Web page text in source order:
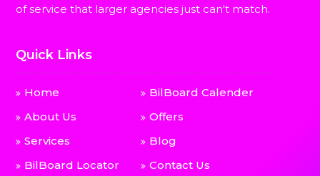
of service that larger agencies just can't match.
Quick Links
Home
About Us
Services
BilBoard Locator
BilBoard Calender
Offers
Blog
Contact Us